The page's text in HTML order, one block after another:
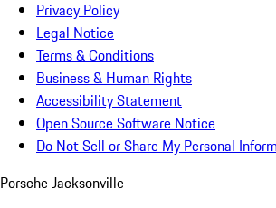
Privacy Policy
Legal Notice
Terms & Conditions
Business & Human Rights
Accessibility Statement
Open Source Software Notice
Do Not Sell or Share My Personal
Porsche Jacksonville